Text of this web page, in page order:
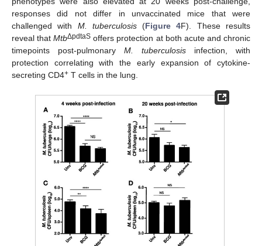
responses did not differ in unvaccinated mice that were
challenged with M. tuberculosis(Figure 4F). These results
reveal thatMtbΔpdtaS offers protection at both acute and chronic
timepoints post-pulmonary M. tuberculosis infection, with
protection correlating with the early expansion of cytokine-
secreting CD4+ T cells in the lung.